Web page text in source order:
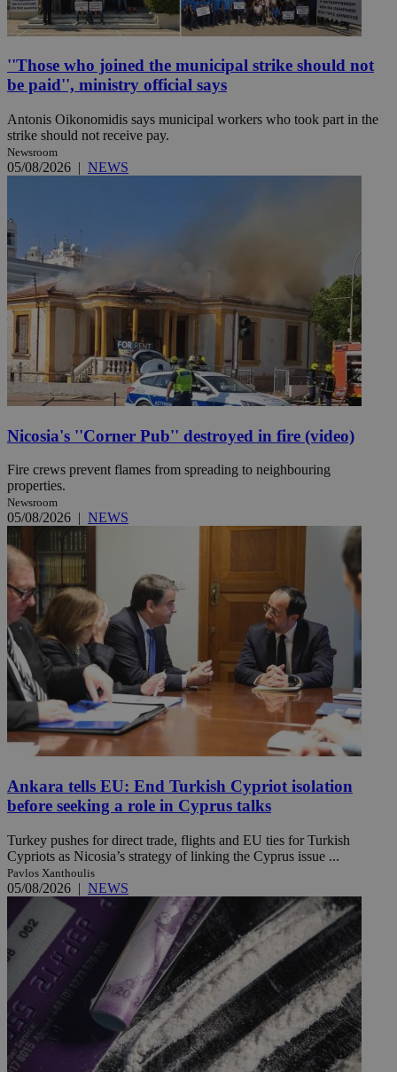
''Those who joined the municipal strike should not
be paid'', ministry official says
Antonis Oikonomidis says municipal workers who took part in the
strike should not receive pay.
Newsroom
05/08/2026 | NEWS
Nicosia's ''Corner Pub'' destroyed in fire (video)
Fire crews prevent flames from spreading to neighbouring
properties.
Newsroom
05/08/2026 | NEWS
Ankara tells EU: End Turkish Cypriot isolation
before seeking a role in Cyprus talks
Turkey pushes for direct trade, flights and EU ties for Turkish
Cypriots as Nicosia’s strategy of linking the Cyprus issue ...
Pavlos Xanthoulis
05/08/2026 | NEWS